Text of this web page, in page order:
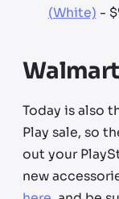
(White) -
Today is also
Play sale, so
out your
new